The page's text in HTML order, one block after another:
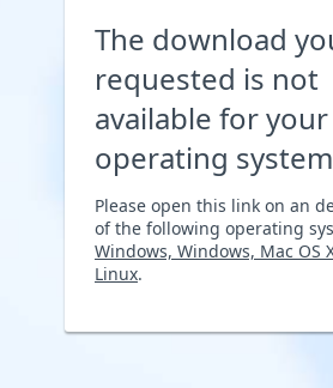
The download
requested is not
available for your
operating
Please open this link on an
of the following operating
Windows, Windows, Mac OS
Linux.